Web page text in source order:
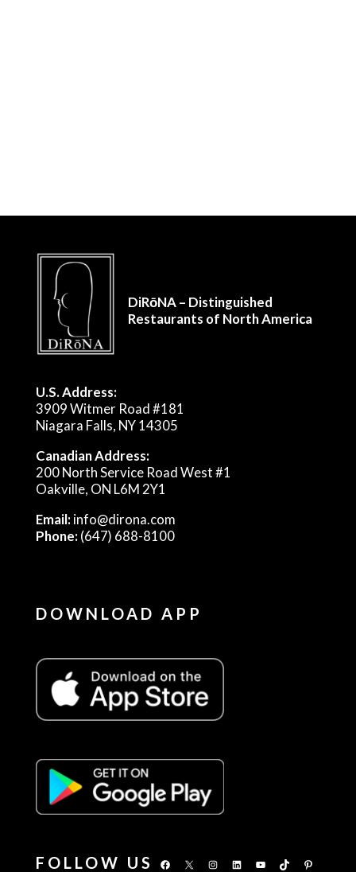
DiRōNA – Distinguished
Restaurants of North America
U.S. Address:
3909 Witmer Road #181
Niagara Falls, NY 14305
Canadian Address:
200 North Service Road West #1
Oakville, ON L6M 2Y1
Email:info@dirona.com
Phone:(647) 688-8100
DOWNLOAD APP
FOLLOW US Facebook
X Instagram
LinkedInYouTubeTikTokPinterest